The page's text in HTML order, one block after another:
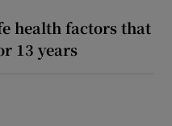
health factors that
13 years